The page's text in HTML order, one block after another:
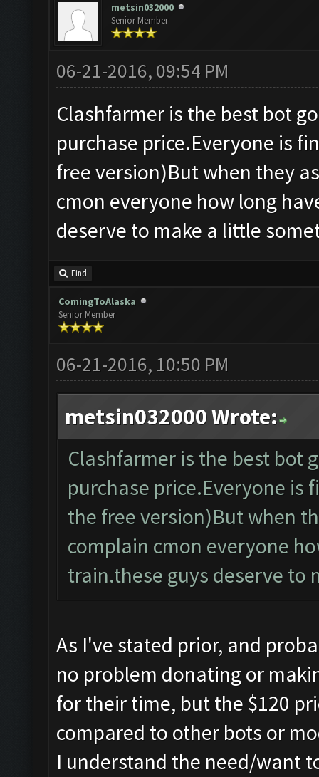
metsin032000
Senior Member
06-21-2016, 09:54 PM
Clashfarmer is the best bot
purchase price.Everyone is
free version)But when they
cmon everyone how long
deserve to make a little
Find
ComingToAlaska
Senior Member
06-21-2016, 10:50 PM
metsin032000 Wrote:
Clashfarmer is the best bot
purchase price.Everyone is
the free version)But when
complain cmon everyone
train.these guys deserve to
As I've stated prior, and
no problem donating or
for their time, but the $120
compared to other bots or
I understand the need/want